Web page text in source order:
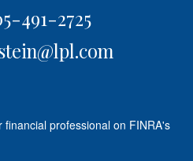
491-2725
professional on FINRA's